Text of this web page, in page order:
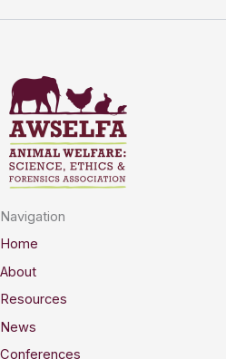
Navigation
Home
About
Resources
News
Conferences